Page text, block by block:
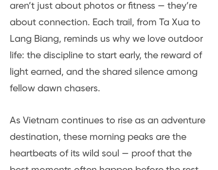
aren’t just about photos or fitness — they’re
about connection. Each trail, from Ta Xua to
Lang Biang, reminds us why we love outdoor
life: the discipline to start early, the reward of
light earned, and the shared silence among
fellow dawn chasers.
As Vietnam continues to rise as an adventure
destination, these morning peaks are the
heartbeats of its wild soul — proof that the